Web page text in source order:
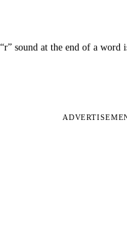
sound at the end of a word